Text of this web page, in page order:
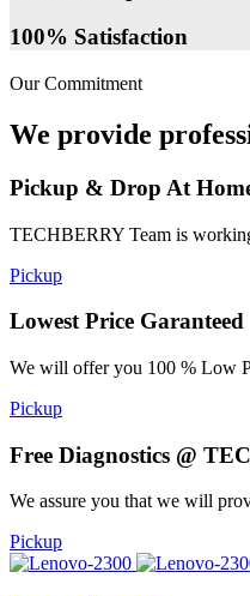
100% Satisfaction
Our Commitment
We provide
Pickup & Drop At
TECHBERRY Team is
Pickup
Lowest Price Garanteed
We will offer you 100 % Low
Pickup
Free Diagnostics @
We assure you that we will
Pickup